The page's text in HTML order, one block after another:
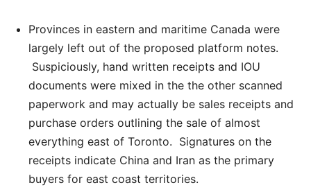
Provinces in eastern and maritime Canada were
largely left out of the proposed platform notes.
Suspiciously, hand written receipts and IOU
documents were mixed in the the other scanned
paperwork and may actually be sales receipts and
purchase orders outlining the sale of almost
everything east of Toronto. Signatures on the
receipts indicate China and Iran as the primary
buyers for east coast territories.